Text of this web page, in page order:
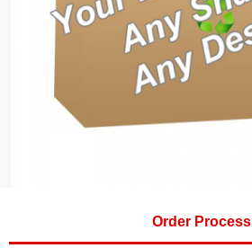
Order Process